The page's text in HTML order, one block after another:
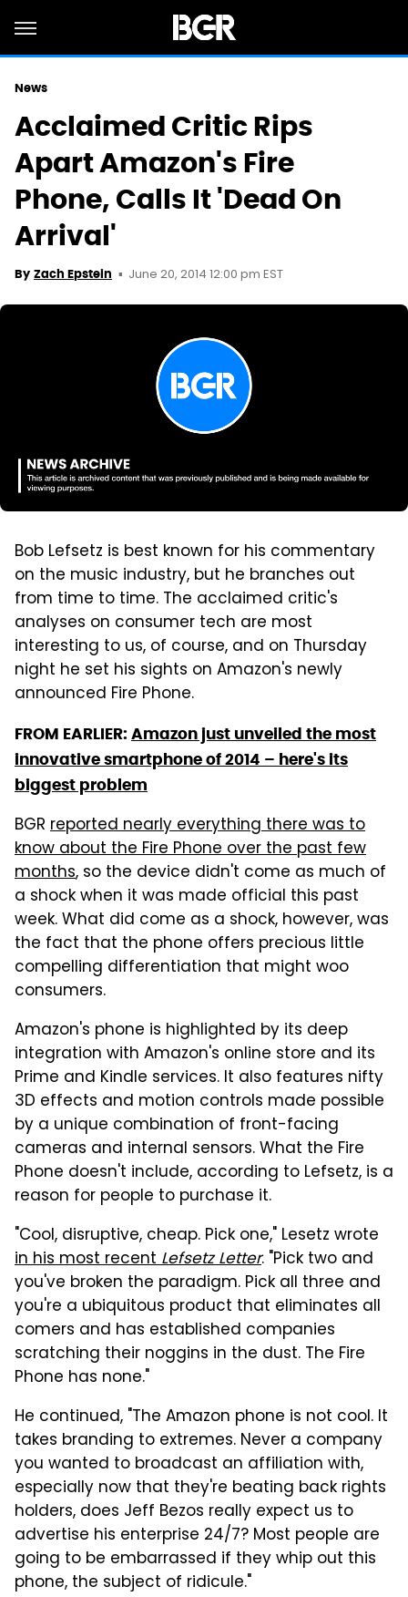
News
Acclaimed Critic Rips
Apart Amazon's Fire
Phone, Calls It 'Dead On
Arrival'
By Zach Epstein June 20, 2014 12:00 pm EST
Bob Lefsetz is best known for his commentary
on the music industry, but he branches out
from time to time. The acclaimed critic's
analyses on consumer tech are most
interesting to us, of course, and on Thursday
night he set his sights on Amazon's newly
announced Fire Phone.
FROM EARLIER: Amazon just unveiled the most
innovative smartphone of 2014 – here's its
biggest problem
BGR reported nearly everything there was to
know about the Fire Phone over the past few
months, so the device didn't come as much of
a shock when it was made official this past
week. What did come as a shock, however, was
the fact that the phone offers precious little
compelling differentiation that might woo
consumers.
Amazon's phone is highlighted by its deep
integration with Amazon's online store and its
Prime and Kindle services. It also features nifty
3D effects and motion controls made possible
by a unique combination of front-facing
cameras and internal sensors. What the Fire
Phone doesn't include, according to Lefsetz, is a
reason for people to purchase it.
"Cool, disruptive, cheap. Pick one," Lesetz wrote
in his most recentLefsetz Letter. "Pick two and
you've broken the paradigm. Pick all three and
you're a ubiquitous product that eliminates all
comers and has established companies
scratching their noggins in the dust. The Fire
Phone has none."
He continued, "The Amazon phone is not cool. It
takes branding to extremes. Never a company
you wanted to broadcast an affiliation with,
especially now that they're beating back rights
holders, does Jeff Bezos really expect us to
advertise his enterprise 24/7? Most people are
going to be embarrassed if they whip out this
phone, the subject of ridicule."